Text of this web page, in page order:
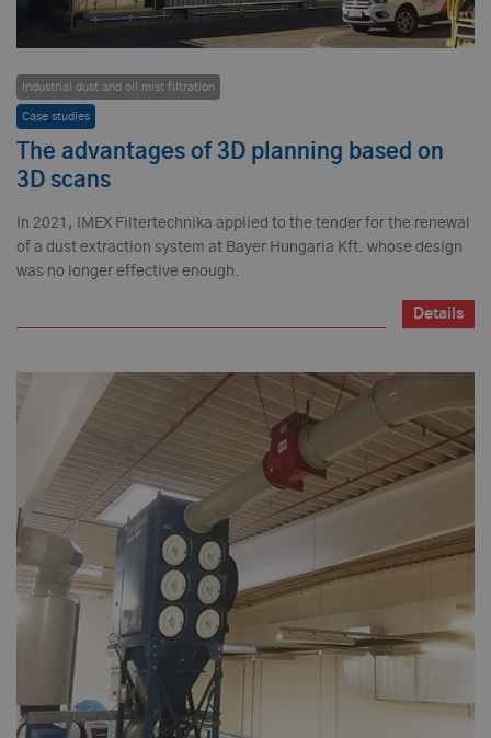
Industrial dust and oil mist filtration
Case studies
The advantages of 3D planning based on
3D scans
In 2021, IMEX Filtertechnika applied to the tender for the renewal
of a dust extraction system at Bayer Hungaria Kft. whose design
was no longer effective enough.
Details